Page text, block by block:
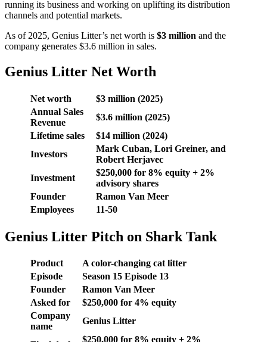
running its business and working on uplifting its distribution
channels and potential markets.
As of 2025, Genius Litter’s net worth is $3 million and the
company generates $3.6 million in sales.
Genius Litter Net Worth
Net worth
$3 million (2025)
Annual Sales
Revenue
$3.6 million (2025)
Lifetime sales
$14 million (2024)
Investors
Mark Cuban, Lori Greiner, and
Robert Herjavec
Investment
$250,000 for 8% equity + 2%
advisory shares
Founder
Ramon Van Meer
Employees
11-50
Genius Litter Pitch on Shark Tank
Product
A color-changing cat litter
Episode
Season 15 Episode 13
Founder
Ramon Van Meer
Asked for
$250,000 for 4% equity
Company
name
Genius Litter
$250,000 for 8% equity + 2%